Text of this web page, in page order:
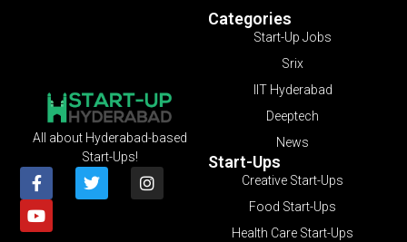
Categories
Start-Up Jobs
Srix
IIT Hyderabad
Deeptech
News
Start-Ups
Creative Start-Ups
Food Start-Ups
Health Care Start-Ups
All about Hyderabad-based
Start-Ups!